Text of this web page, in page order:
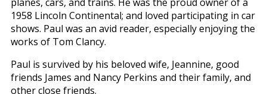
1958 Lincoln Continental; and loved participating in car
shows. Paul was an avid reader, especially enjoying the
works of Tom Clancy.
Paul is survived by his beloved wife, Jeannine, good
friends James and Nancy Perkins and their family, and
other close friends.